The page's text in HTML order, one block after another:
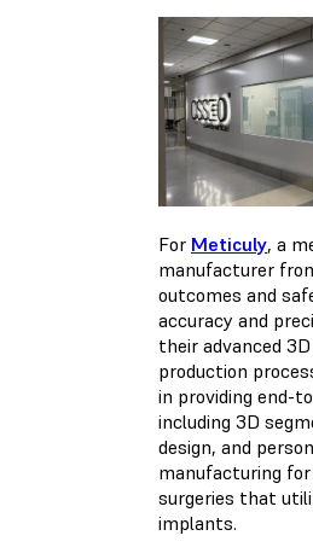
For Meticuly, a
manufacturer
outcomes and
accuracy and
their advanced
production
in providing end-
including 3D
design, and
manufacturing
surgeries that
implants.